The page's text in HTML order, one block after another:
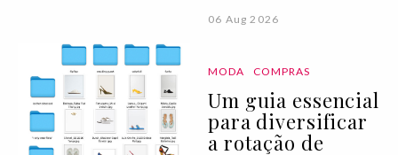
06 Aug 2026
MODA COMPRAS
Um guia essencial
para diversificar
a rotação de